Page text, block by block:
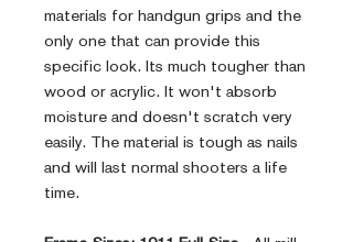
materials for handgun grips and the
only one that can provide this
specific look. Its much tougher than
wood or acrylic. It won't absorb
moisture and doesn't scratch very
easily. The material is tough as nails
and will last normal shooters a life
time.